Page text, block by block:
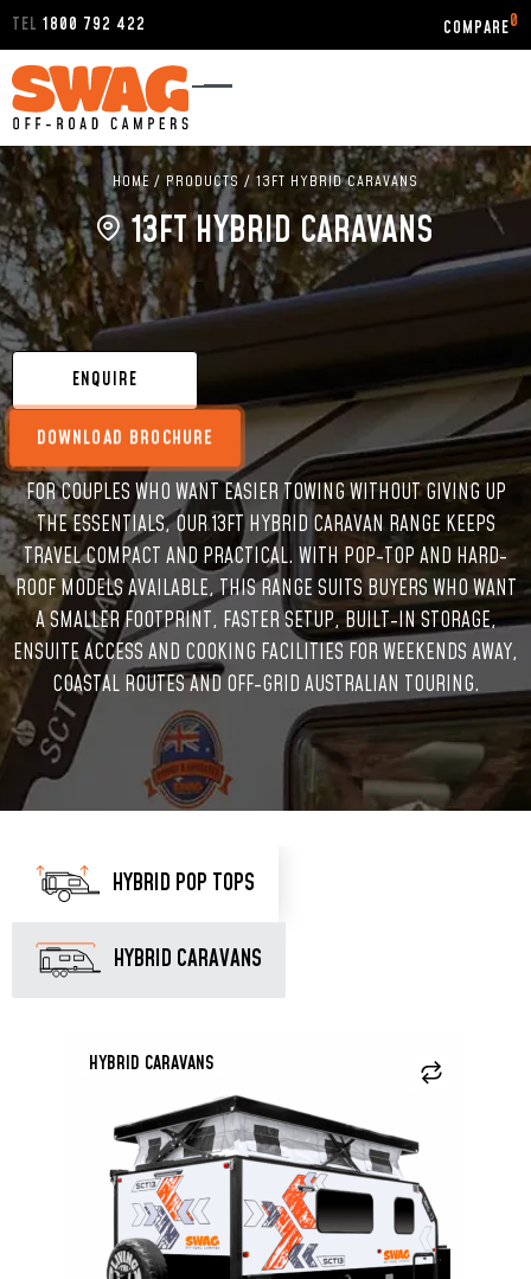
TEL 1800 792 422 0
HOME /PRODUCTS / 13FT HYBRID CARAVANS
13FT HYBRID CARAVANS
ENQUIRE
DOWNLOAD BROCHURE
FOR COUPLES WHO WANT EASIER TOWING WITHOUT GIVING UP
THE ESSENTIALS, OUR 13FT HYBRID CARAVAN RANGE KEEPS
TRAVEL COMPACT AND PRACTICAL. WITH POP-TOP AND HARD-
ROOF MODELS AVAILABLE, THIS RANGE SUITS BUYERS WHO WANT
A SMALLER FOOTPRINT, FASTER SETUP, BUILT-IN STORAGE,
ENSUITE ACCESS AND COOKING FACILITIES FOR WEEKENDS AWAY,
COASTAL ROUTES AND OFF-GRID AUSTRALIAN TOURING.
HYBRID POP TOPS
HYBRID CARAVANS
HYBRID CARAVANS